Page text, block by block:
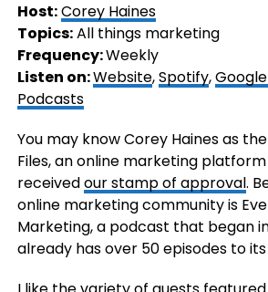
Host:Corey Haines
Topics:All things marketing
Frequency:Weekly
Listen on:Website,Spotify,
Podcasts
You may know Corey Haines as
Files, an online marketing
receivedour stamp of approval.
online marketing community is
Marketing, a podcast that began
already has over 50 episodes to